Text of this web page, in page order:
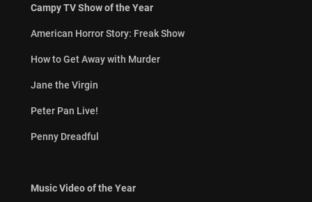
Campy TV Show of the Year
American Horror Story: Freak Show
How to Get Away with Murder
Jane the Virgin
Peter Pan Live!
Penny Dreadful
Music Video of the Year